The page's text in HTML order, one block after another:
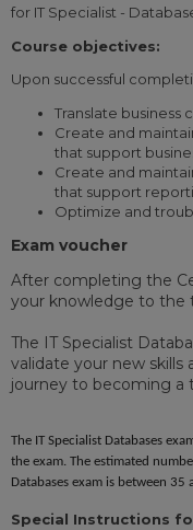
for IT Specialist -
Course objectives:
Upon successful
Translate business
Create and
that support
Create and
that support
Optimize and
Exam voucher
After completing the
your knowledge to the
The IT Specialist
validate your new
journey to becoming a
The IT Specialist Databases
the exam. The estimated
Databases exam is between 35
Special Instructions